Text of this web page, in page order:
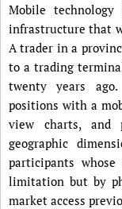
Mobile
infrastructure that
A trader in a
to a trading
twenty years
positions with a
view charts, and
geographic
participants
limitation but by
market access